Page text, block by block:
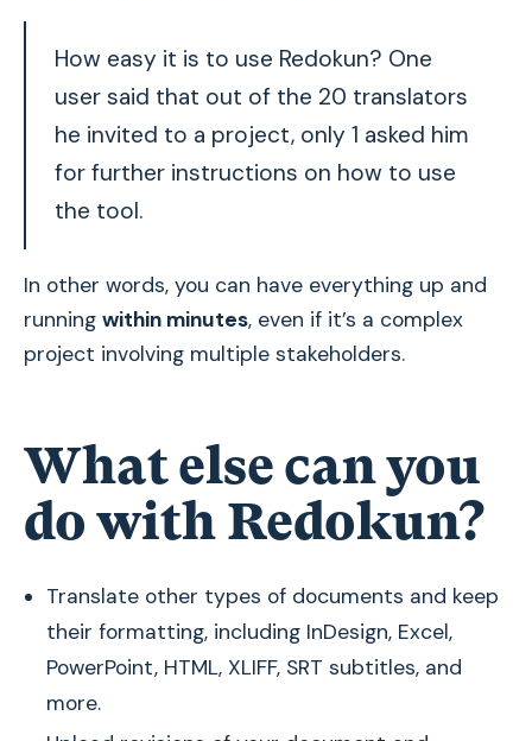
How easy it is to use Redokun? One
user said that out of the 20 translators
he invited to a project, only 1 asked him
for further instructions on how to use
the tool.
In other words, you can have everything up and
running within minutes, even if it’s a complex
project involving multiple stakeholders.
What else can you
do with Redokun?
Translate other types of documents and keep
their formatting, including InDesign, Excel,
PowerPoint, HTML, XLIFF, SRT subtitles, and
more.